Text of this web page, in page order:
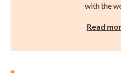
with the
Read